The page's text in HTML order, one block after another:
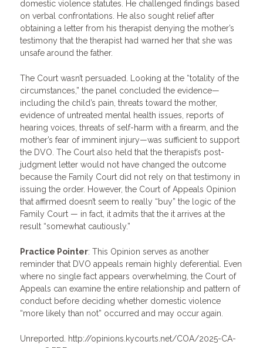
domestic violence statutes. He challenged findings based
on verbal confrontations. He also sought relief after
obtaining a letter from his therapist denying the mother’s
testimony that the therapist had warned her that she was
unsafe around the father.
The Court wasn’t persuaded. Looking at the “totality of the
circumstances,” the panel concluded the evidence—
including the child’s pain, threats toward the mother,
evidence of untreated mental health issues, reports of
hearing voices, threats of self-harm with a firearm, and the
mother’s fear of imminent injury—was sufficient to support
the DVO. The Court also held that the therapist’s post-
judgment letter would not have changed the outcome
because the Family Court did not rely on that testimony in
issuing the order. However, the Court of Appeals Opinion
that affirmed doesn’t seem to really “buy” the logic of the
Family Court — in fact, it admits that the it arrives at the
result “somewhat cautiously.”
Practice Pointer: This Opinion serves as another
reminder that DVO appeals remain highly deferential. Even
where no single fact appears overwhelming, the Court of
Appeals can examine the entire relationship and pattern of
conduct before deciding whether domestic violence
“more likely than not” occurred and may occur again.
Unreported.
http://opinions.kycourts.net/COA/2025-CA-